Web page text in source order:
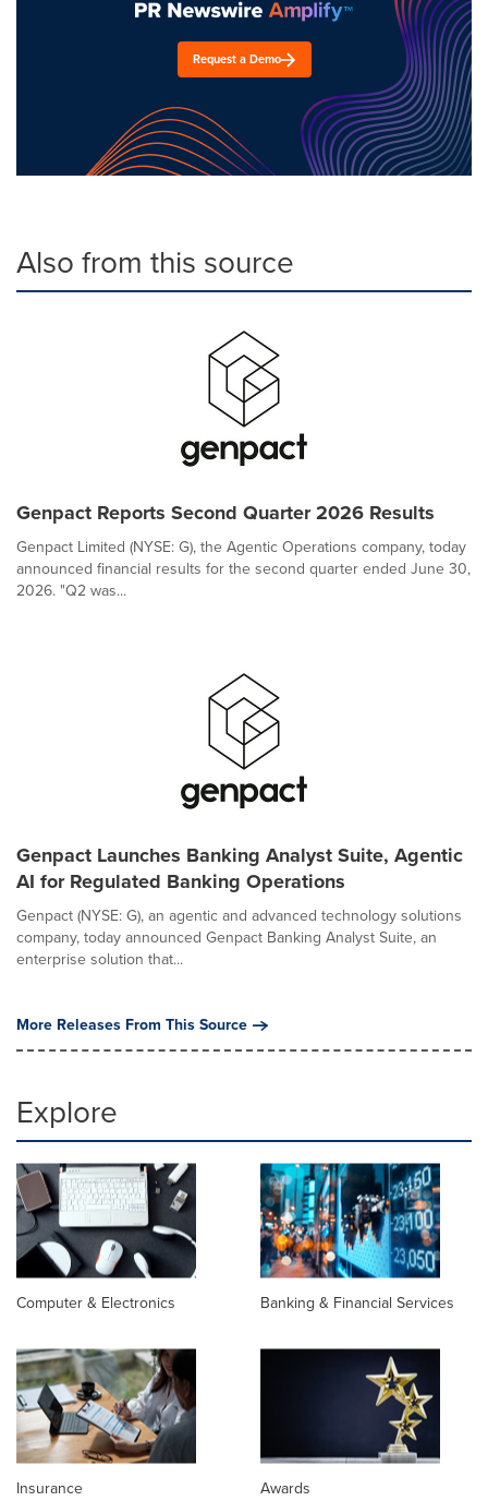
Request a Demo
Also from this source
Genpact Reports Second Quarter 2026 Results
Genpact Limited (NYSE: G), the Agentic Operations company, today
announced financial results for the second quarter ended June 30,
2026. "Q2 was...
Genpact Launches Banking Analyst Suite, Agentic
AI for Regulated Banking Operations
Genpact (NYSE: G), an agentic and advanced technology solutions
company, today announced Genpact Banking Analyst Suite, an
enterprise solution that...
More Releases From This Source
Explore
Computer & Electronics Banking & Financial Services
Insurance Awards